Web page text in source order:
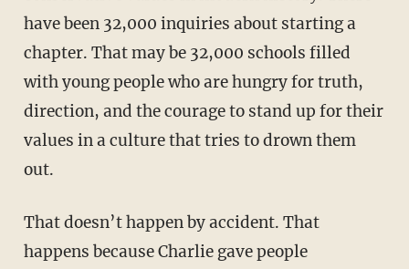
have been 32,000 inquiries about starting a
chapter. That may be 32,000 schools filled
with young people who are hungry for truth,
direction, and the courage to stand up for their
values in a culture that tries to drown them
out.
That doesn’t happen by accident. That
happens because Charlie gave people